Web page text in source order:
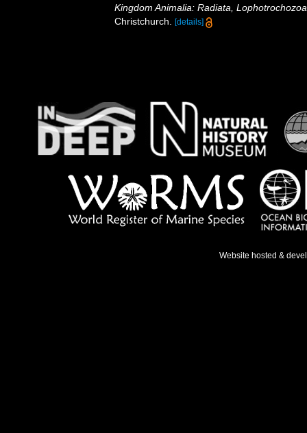
Kingdom Animalia: Radiata,
Christchurch.
[details]
Website hosted &